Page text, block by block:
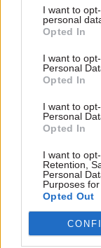
I want to
personal
Opted In
I want to
Personal
Opted In
I want to
Personal
Opted In
I want to
Retention,
Personal
Purposes
Opted Out
Co-chairing
demonstrate
challenges
showing its
welcoming
summit
public trust.
Third, make it
Across the
authorities